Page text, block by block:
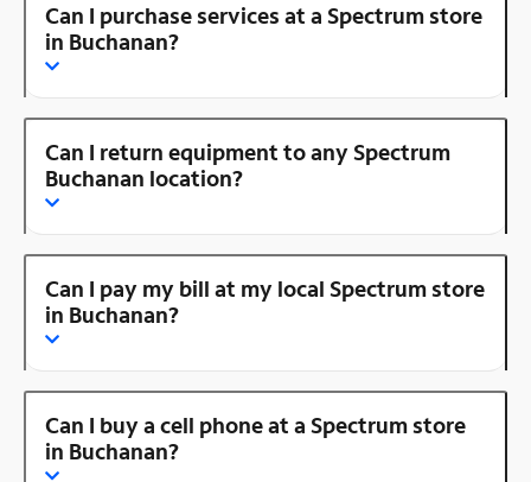
Can I purchase services at a Spectrum store
in Buchanan?
Can I return equipment to any Spectrum
Buchanan location?
Can I pay my bill at my local Spectrum store
in Buchanan?
Can I buy a cell phone at a Spectrum store
in Buchanan?